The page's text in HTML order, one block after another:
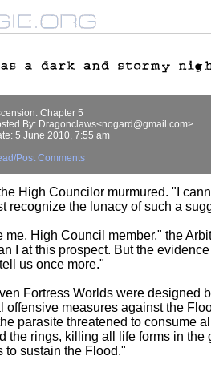
Chapter 5
By: Dragonclaws<nogard@gmail.com>
5 June 2010, 7:55 am
Post Comments
High Councilor murmured. "I
recognize the lunacy of such a
me, High Council member," the
I at this prospect. But the
us once more."
Fortress Worlds were designed
offensive measures against the
parasite threatened to consume
the rings, killing all life forms in the
to sustain the Flood."